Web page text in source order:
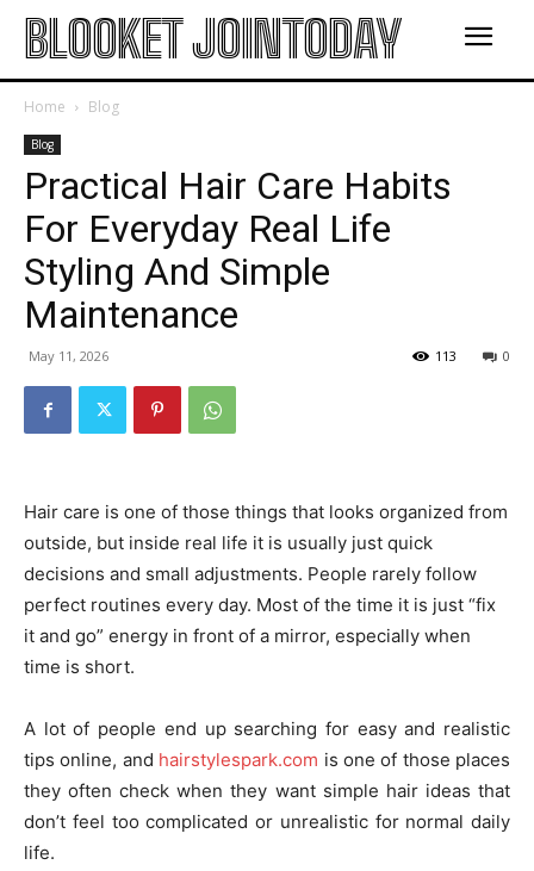
BLOOKET JOINTODAY
Home Blog
Blog
Practical Hair Care Habits
For Everyday Real Life
Styling And Simple
Maintenance
May 11, 2026 0
113
Hair care is one of those things that looks organized from
outside, but inside real life it is usually just quick
decisions and small adjustments. People rarely follow
perfect routines every day. Most of the time it is just “fix
it and go” energy in front of a mirror, especially when
time is short.
A lot of people end up searching for easy and realistic
tips online, and hairstylespark.com is one of those places
they often check when they want simple hair ideas that
don’t feel too complicated or unrealistic for normal daily
life.